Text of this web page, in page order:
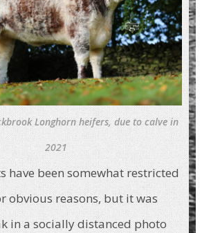
Longhorn heifers, due to calve in
2021
have been somewhat restricted
obvious reasons, but it was
in a socially distanced photo